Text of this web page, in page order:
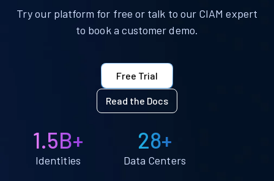
Try our platform for free or talk to our CIAM expert
to book a customer demo.
Free Trial
Read the Docs
1.5B+
Identities
28+
Data Centers